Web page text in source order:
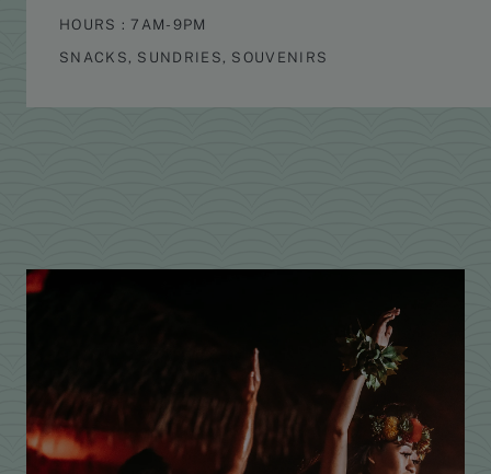
HOURS : 7AM-9PM
SNACKS, SUNDRIES, SOUVENIRS